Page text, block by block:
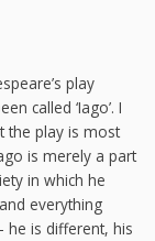
play
called ‘Iago’. I
the play is most
is merely a part
in which he
everything
he is different, his